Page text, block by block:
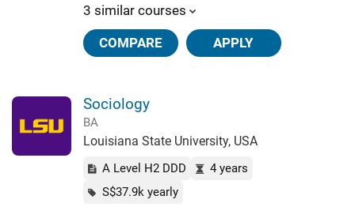
3 similar courses
COMPARE APPLY
Sociology
BA
Louisiana State University, USA
A Level H2 DDD
4 years
S$37.9k yearly